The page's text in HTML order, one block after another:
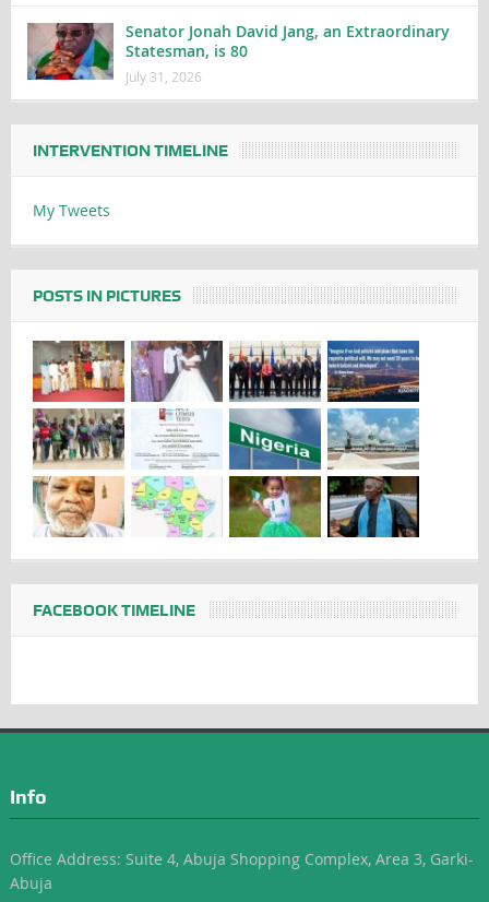
Senator Jonah David Jang, an Extraordinary
Statesman, is 80
July 31, 2026
INTERVENTION TIMELINE
My Tweets
POSTS IN PICTURES
FACEBOOK TIMELINE
Info
Office Address: Suite 4, Abuja Shopping Complex, Area 3, Garki-
Abuja